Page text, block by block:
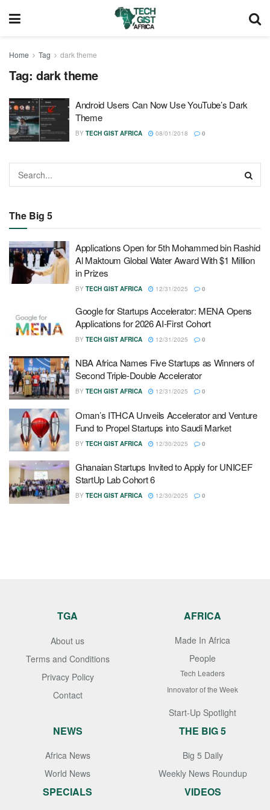
Home Tag dark theme
Tag: dark theme
Android Users Can Now Use YouTube’s Dark
Theme
BY TECH GIST AFRICA 08/01/2018 0
The Big 5
Applications Open for 5th Mohammed bin Rashid
Al Maktoum Global Water Award With $1 Million
in Prizes
BY TECH GIST AFRICA 12/31/2025 0
Google for Startups Accelerator: MENA Opens
Applications for 2026 AI-First Cohort
BY TECH GIST AFRICA 12/31/2025 0
NBA Africa Names Five Startups as Winners of
Second Triple-Double Accelerator
BY TECH GIST AFRICA 12/31/2025 0
Oman’s ITHCA Unveils Accelerator and Venture
Fund to Propel Startups into Saudi Market
BY TECH GIST AFRICA 12/30/2025 0
Ghanaian Startups Invited to Apply for UNICEF
StartUp Lab Cohort 6
BY TECH GIST AFRICA 12/30/2025 0
TGA
About us
Terms and Conditions
Privacy Policy
Contact
AFRICA
Made In Africa
People
Tech Leaders
Innovator of the Week
Start-Up Spotlight
NEWS
Africa News
World News
THE BIG 5
Big 5 Daily
Weekly News Roundup
SPECIALS VIDEOS